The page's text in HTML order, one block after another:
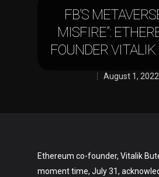
FB’S
MISFIRE”:
FOUNDER
August 1, 2022
Ethereum co-founder, Vitalik
moment time, July 31,